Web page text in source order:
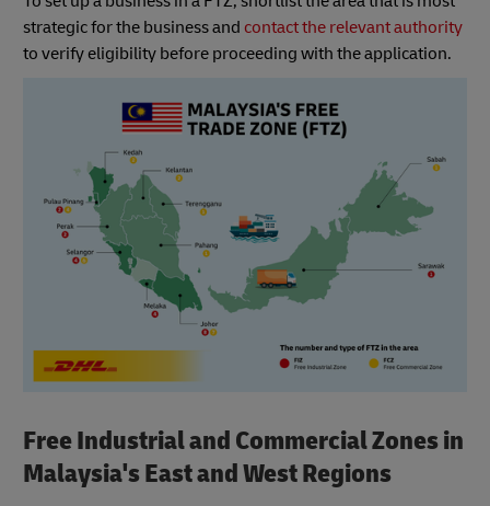
strategic for the business and contact the relevant authority
to verify eligibility before proceeding with the application.
Free Industrial and Commercial Zones in
Malaysia's East and West Regions